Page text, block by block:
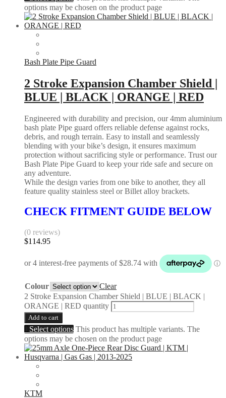
options may be chosen on the product page
Bash Plate Pipe Guard
2 Stroke Expansion Chamber Shield |
BLUE | BLACK | ORANGE | RED
Engineered with durability and precision, our 4mm aluminium
bash plate Pipe guard offers reliable defense against rocks,
debris, and rough terrain. Easy to install and seamlessly
blending with your bike’s design, it ensures maximum
protection without sacrificing style or performance. Trust our
Bash Plate Pipe Guard to keep your ride safe and secure on
any adventure.
While the design varies from one bike to another, they all
feature quality stainless steel or Billet alloy brackets.
CHECK FITMENT GUIDE BELOW
(0 reviews)
$114.95
Colour
Clear
2 Stroke Expansion Chamber Shield | BLUE | BLACK |
ORANGE | RED quantity
Add to cart
Select options This product has multiple variants. The
options may be chosen on the product page
KTM